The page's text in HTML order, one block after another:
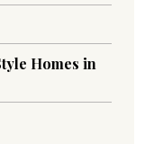
Homes in